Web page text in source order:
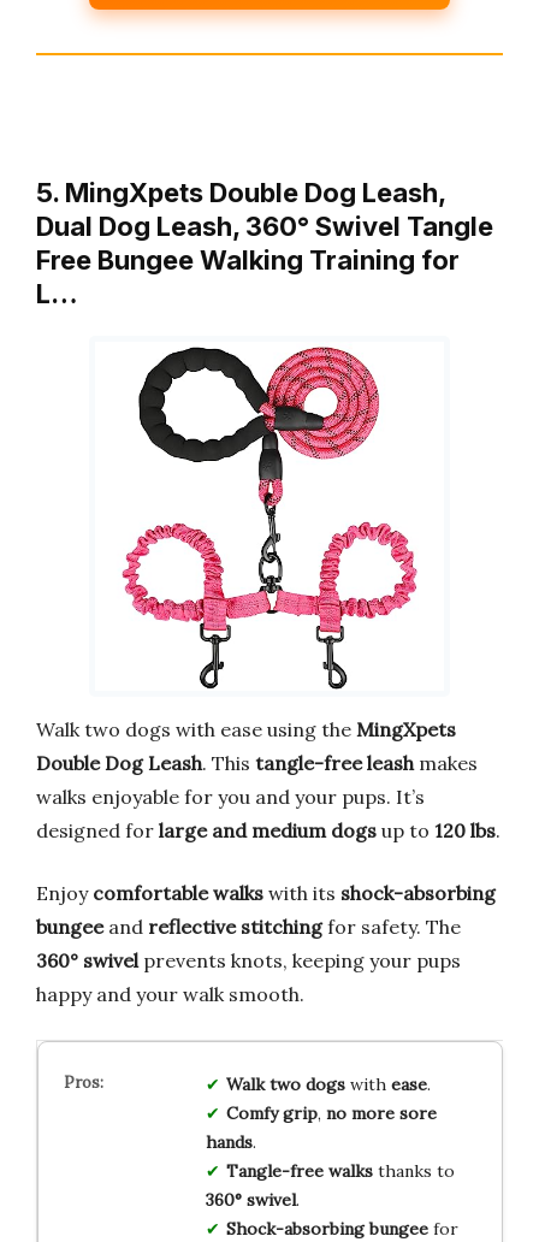
5. MingXpets Double Dog Leash,
Dual Dog Leash, 360° Swivel Tangle
Free Bungee Walking Training for
L…
Walk two dogs with ease using the MingXpets
Double Dog Leash. This tangle-free leashmakes
walks enjoyable for you and your pups. It’s
designed for large and medium dogs up to 120 lbs.
Enjoy comfortable walks with its shock-absorbing
bungeeand reflective stitchingfor safety. The
360° swivelprevents knots, keeping your pups
happy and your walk smooth.
Walk two dogswith ease.
Comfy grip, no more sore
hands.
Tangle-free walksthanks to
360° swivel.
Shock-absorbing bungeefor